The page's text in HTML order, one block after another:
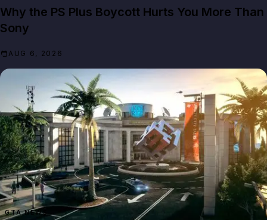
Why the PS Plus Boycott Hurts You More Than
Sony
AUG 6, 2026
GTA NEWS